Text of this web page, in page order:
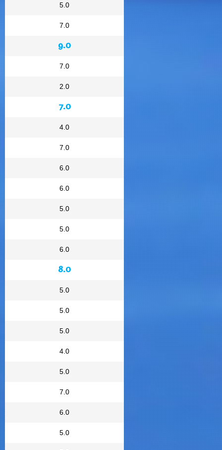
5.0
7.0
9.0
7.0
2.0
7.0
4.0
7.0
6.0
6.0
5.0
5.0
6.0
8.0
5.0
5.0
5.0
4.0
5.0
7.0
6.0
5.0